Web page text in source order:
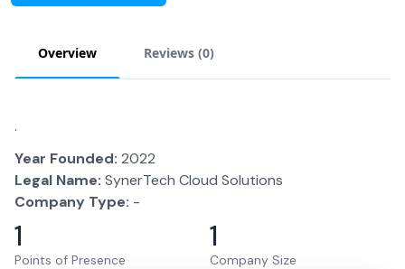
Overview Reviews (0)
.
Year Founded: 2022
Legal Name: SynerTech Cloud Solutions
Company Type: -
1
Points of Presence
1
Company Size